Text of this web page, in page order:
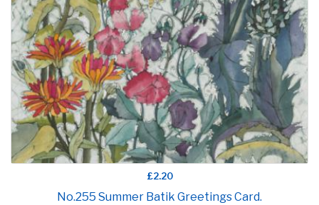
£2.20
No.255 Summer Batik Greetings Card.